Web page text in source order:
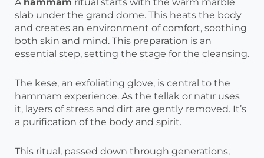
slab under the grand dome. This heats the body
and creates an environment of comfort, soothing
both skin and mind. This preparation is an
essential step, setting the stage for the cleansing.
The kese, an exfoliating glove, is central to the
hammam experience. As the tellak or natır uses
it, layers of stress and dirt are gently removed. It’s
a purification of the body and spirit.
This ritual, passed down through generations,